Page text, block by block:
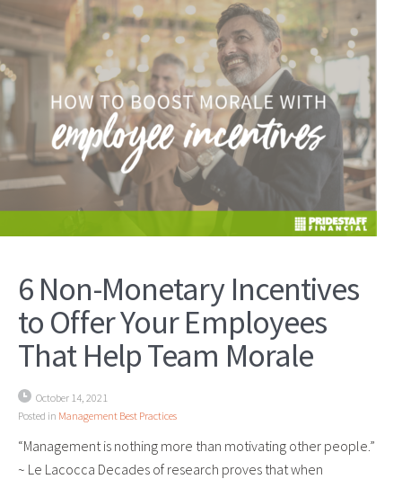
6 Non-Monetary Incentives
to Offer Your Employees
That Help Team Morale
October 14, 2021
Posted in Management Best Practices
“Management is nothing more than motivating other people.”
~ Le Lacocca Decades of research proves that when